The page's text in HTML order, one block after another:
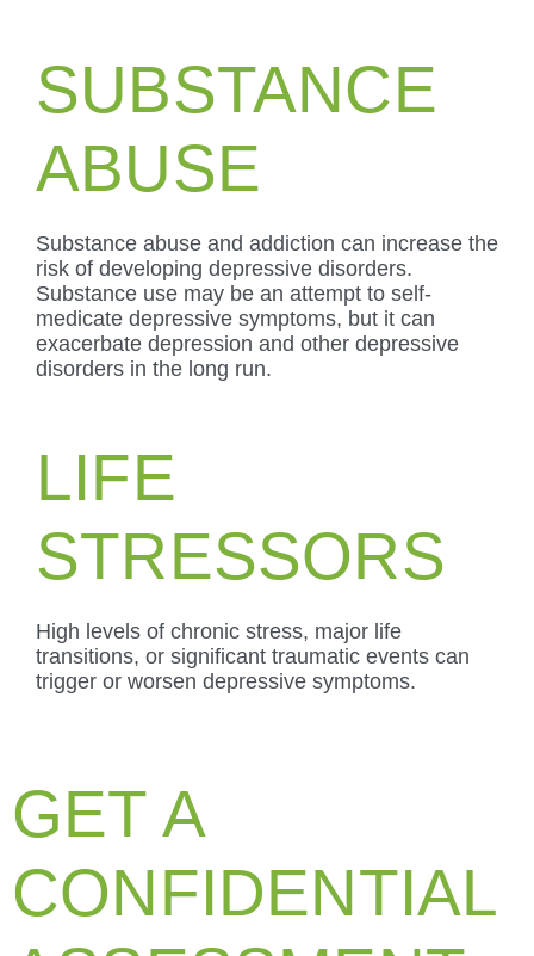
SUBSTANCE
ABUSE
Substance abuse and addiction can increase the
risk of developing depressive disorders.
Substance use may be an attempt to self-
medicate depressive symptoms, but it can
exacerbate depression and other depressive
disorders in the long run.
LIFE
STRESSORS
High levels of chronic stress, major life
transitions, or significant traumatic events can
trigger or worsen depressive symptoms.
GET A
CONFIDENTIAL